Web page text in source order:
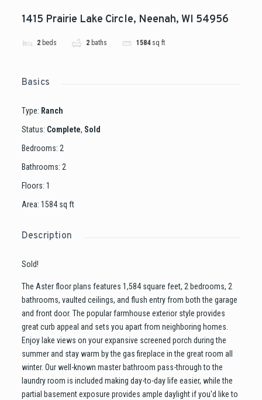
1415 Prairie Lake Circle, Neenah, WI 54956
2 beds 2 baths 1584 sq ft
Basics
Type: Ranch
Status: Complete, Sold
Bedrooms: 2
Bathrooms: 2
Floors: 1
Area: 1584 sq ft
Description
Sold!
The Aster floor plans features 1,584 square feet, 2 bedrooms, 2
bathrooms, vaulted ceilings, and flush entry from both the garage
and front door. The popular farmhouse exterior style provides
great curb appeal and sets you apart from neighboring homes.
Enjoy lake views on your expansive screened porch during the
summer and stay warm by the gas fireplace in the great room all
winter. Our well-known master bathroom pass-through to the
laundry room is included making day-to-day life easier, while the
partial basement exposure provides ample daylight if you'd like to